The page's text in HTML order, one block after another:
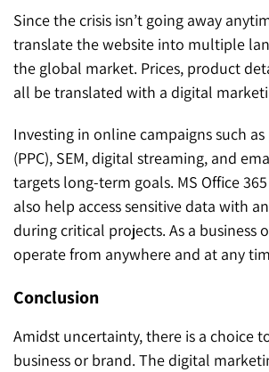
Since the crisis isn’t going away
translate the website into multiple
the global market. Prices, product
all be translated with a digital
Investing in online campaigns such
(PPC), SEM, digital streaming, and
targets long-term goals. MS Office
also help access sensitive data with
during critical projects. As a business
operate from anywhere and at any
Conclusion
Amidst uncertainty, there is a choice
business or brand. The digital